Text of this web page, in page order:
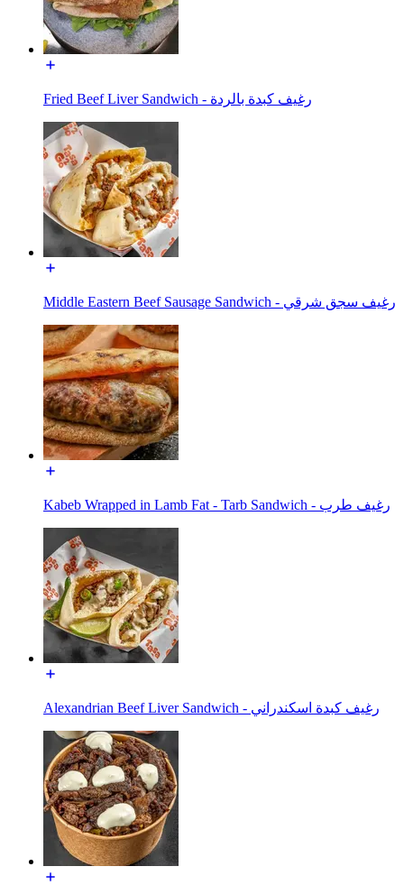
Fried Beef Liver Sandwich - رغيف كبدة بالردة
Middle Eastern Beef Sausage Sandwich - رغيف سجق شرقي
Kabeb Wrapped in Lamb Fat - Tarb Sandwich - رغيف طرب
Alexandrian Beef Liver Sandwich - رغيف كبدة اسكندراني